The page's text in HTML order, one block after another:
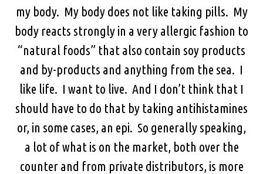
my body. My body does not like taking pills. My
body reacts strongly in a very allergic fashion to
“natural foods” that also contain soy products
and by-products and anything from the sea. I
like life. I want to live. And I don’t think that I
should have to do that by taking antihistamines
or, in some cases, an epi. So generally speaking,
a lot of what is on the market, both over the
counter and from private distributors, is more